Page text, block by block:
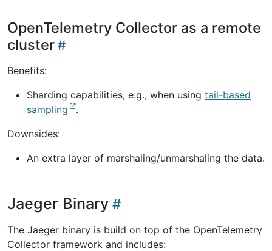
OpenTelemetry Collector as a remote
cluster
Benefits:
Sharding capabilities, e.g., when using tail-based
sampling
.
Downsides:
An extra layer of marshaling/unmarshaling the data.
Jaeger Binary
The Jaeger binary is build on top of the OpenTelemetry
Collector framework and includes: